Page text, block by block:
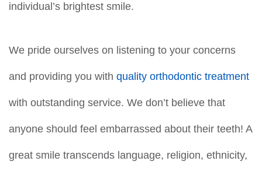
individual’s brightest smile.
We pride ourselves on listening to your concerns
and providing you with quality orthodontic treatment
with outstanding service. We don’t believe that
anyone should feel embarrassed about their teeth! A
great smile transcends language, religion, ethnicity,